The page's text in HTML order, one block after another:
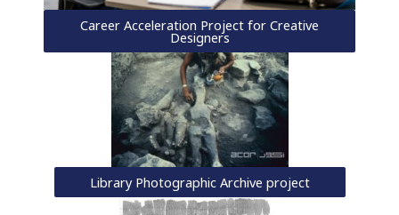
Career Acceleration Project for Creative
Designers
Library Photographic Archive project